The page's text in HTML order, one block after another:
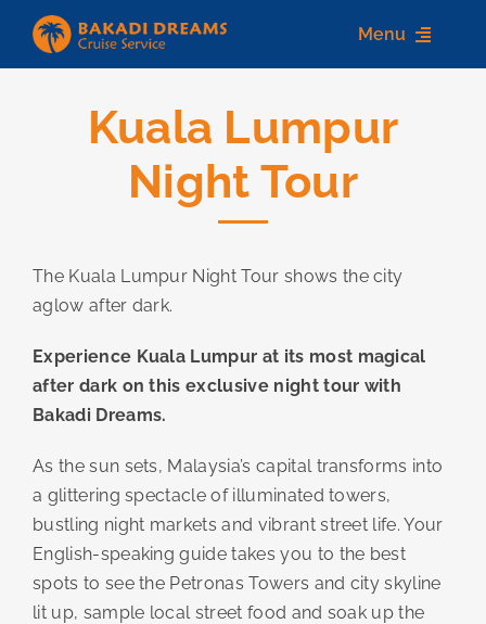
content
Menu
Services
Kuala Lumpur
Night Tour
The Kuala Lumpur Night Tour shows the city
aglow after dark.
Experience Kuala Lumpur at its most magical
after dark on this exclusive night tour with
Bakadi Dreams.
As the sun sets, Malaysia’s capital transforms into
a glittering spectacle of illuminated towers,
bustling night markets and vibrant street life. Your
English-speaking guide takes you to the best
spots to see the Petronas Towers and city skyline
lit up, sample local street food and soak up the